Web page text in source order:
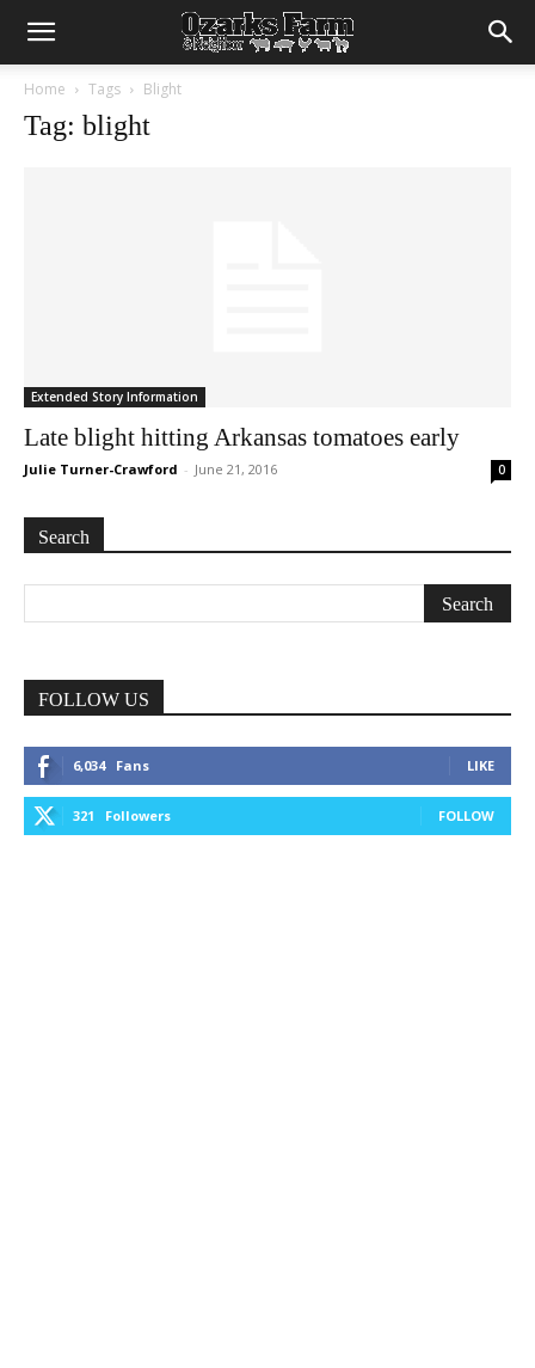
Home Tags Blight
Tag: blight
Extended Story Information
Late blight hitting Arkansas tomatoes early
Julie Turner-Crawford - June 21, 2016 0
Search
FOLLOW US
6,034 Fans LIKE
321 Followers FOLLOW